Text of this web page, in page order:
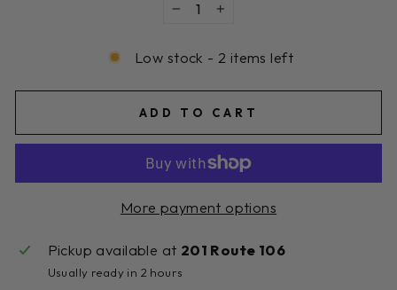
Low stock - 2 items left
ADD TO CART
More payment options
Pickup available at 201 Route 106
Usually ready in 2 hours